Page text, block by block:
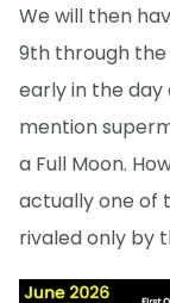
We will then
9th through the
early in the day
mention
a Full Moon.
actually one of
rivaled only by